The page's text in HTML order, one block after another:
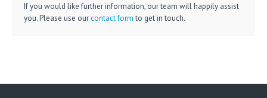
If you would like further information, our team will happily assist
you. Please use ourcontact formto get in touch.